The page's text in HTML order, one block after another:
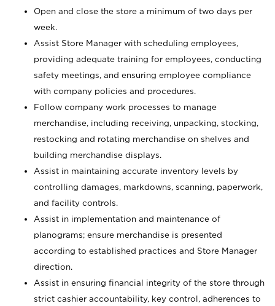
Open and close the store a minimum of two days per
week.
Assist Store Manager with scheduling employees,
providing adequate training for employees, conducting
safety meetings, and ensuring employee compliance
with company policies and procedures.
Follow company work processes to manage
merchandise, including receiving, unpacking, stocking,
restocking and rotating merchandise on shelves and
building merchandise displays.
Assist in maintaining accurate inventory levels by
controlling damages, markdowns, scanning, paperwork,
and facility controls.
Assist in implementation and maintenance of
planograms; ensure merchandise is presented
according to established practices and Store Manager
direction.
Assist in ensuring financial integrity of the store through
strict cashier accountability, key control, adherences to